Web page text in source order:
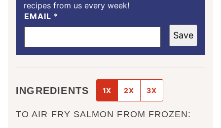
recipes from us every week!
EMAIL *
Save
INGREDIENTS 1X 2X 3X
TO AIR FRY SALMON FROM FROZEN: